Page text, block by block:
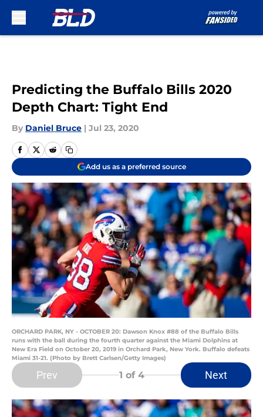
Predicting the Buffalo Bills 2020
Depth Chart: Tight End
By Daniel Bruce | Jul 23, 2020
Add us as a preferred source
ORCHARD PARK, NY - OCTOBER 20: Dawson Knox #88 of the Buffalo Bills
runs with the ball during the fourth quarter against the Miami Dolphins at
New Era Field on October 20, 2019 in Orchard Park, New York. Buffalo defeats
Miami 31-21. (Photo by Brett Carlsen/Getty Images)
Prev 1 of 4 Next